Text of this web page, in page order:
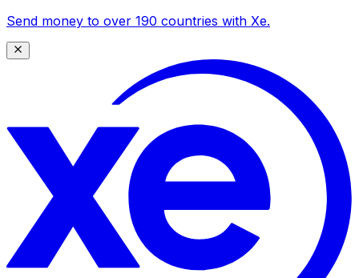
Send money to over 190 countries with Xe.